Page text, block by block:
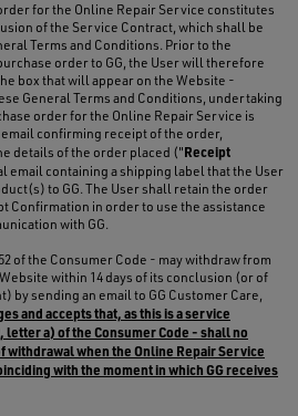
for the Online Repair Service constitutes
of the Service Contract, which shall be
Terms and Conditions. Prior to the
order to GG, the User will therefore
box that will appear on the Website -
General Terms and Conditions, undertaking
order for the Online Repair Service is
confirming receipt of the order,
details of the order placed ("Receipt
email containing a shipping label that the User
to GG. The User shall retain the order
Confirmation in order to use the assistance
with GG.
of the Consumer Code - may withdraw from
within 14 days of its conclusion (or of
by sending an email to GG Customer Care,
and accepts that, as this is a service
a) of the Consumer Code - shall no
when the Online Repair Service
with the moment in which GG receives